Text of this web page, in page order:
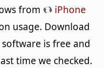
from
iPhone
usage. Download
is free and
time we checked.